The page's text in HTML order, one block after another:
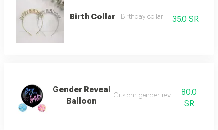
Birth Collar Birthday collar 35.0 SR
Gender Reveal
Balloon
Custom gender reveal balloon
80.0
SR